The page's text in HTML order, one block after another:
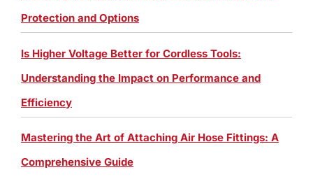
Protection and Options
Is Higher Voltage Better for Cordless Tools:
Understanding the Impact on Performance and
Efficiency
Mastering the Art of Attaching Air Hose Fittings: A
Comprehensive Guide